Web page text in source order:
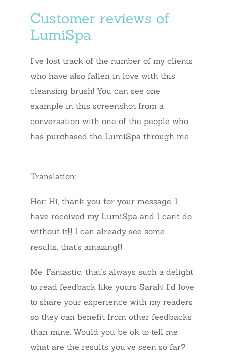
Customer reviews of
LumiSpa
I’ve lost track of the number of my clients
who have also fallen in love with this
cleansing brush! You can see one
example in this screenshot from a
conversation with one of the people who
has purchased the LumiSpa through me :
Translation:
Her: Hi, thank you for your message. I
have received my LumiSpa and I can’t do
without it!!! I can already see some
results, that’s amazing!!!
Me: Fantastic, that’s always such a delight
to read feedback like yours Sarah! I’d love
to share your experience with my readers
so they can benefit from other feedbacks
than mine. Would you be ok to tell me
what are the results you’ve seen so far?